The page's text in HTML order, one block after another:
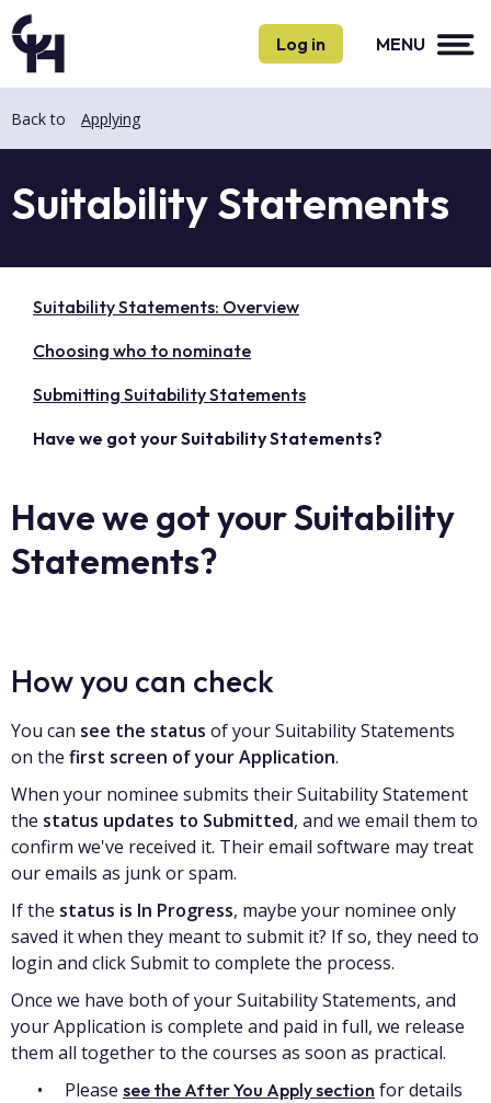
Skip
to
main
content
Skip
to
main
content
MENU
Log in
Back to Applying
Suitability Statements
Suitability Statements: Overview
Choosing who to nominate
Submitting Suitability Statements
Have we got your Suitability Statements?
Have we got your Suitability
Statements?
How you can check
You can see the status of your Suitability Statements
on the first screen of your Application.
When your nominee submits their Suitability Statement
the status updates to Submitted, and we email them to
confirm we've received it. Their email software may treat
our emails as junk or spam.
If the status is In Progress, maybe your nominee only
saved it when they meant to submit it? If so, they need to
login and click Submit to complete the process.
Once we have both of your Suitability Statements, and
your Application is complete and paid in full, we release
them all together to the courses as soon as practical.
Please see the After You Apply section for details